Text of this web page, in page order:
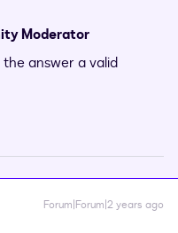
Moderator
answer a valid
Forum|Forum|2 years ago